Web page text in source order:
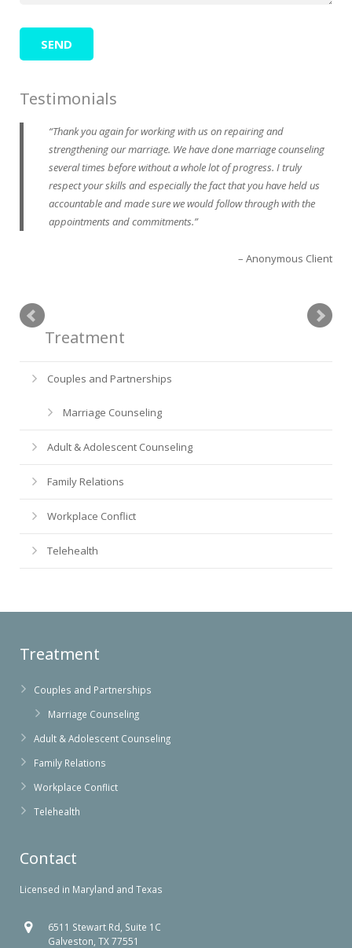
Testimonials
Thank you again for working with us on repairing and
strengthening our marriage. We have done marriage counseling
several times before without a whole lot of progress. I truly
respect your skills and especially the fact that you have held us
accountable and made sure we would follow through with the
appointments and commitments.
Anonymous Client
Treatment
Couples and Partnerships
Marriage Counseling
Adult & Adolescent Counseling
Family Relations
Workplace Conflict
Telehealth
Treatment
Couples and Partnerships
Marriage Counseling
Adult & Adolescent Counseling
Family Relations
Workplace Conflict
Telehealth
Contact
Licensed in Maryland and Texas
6511 Stewart Rd, Suite 1C
Galveston, TX 77551